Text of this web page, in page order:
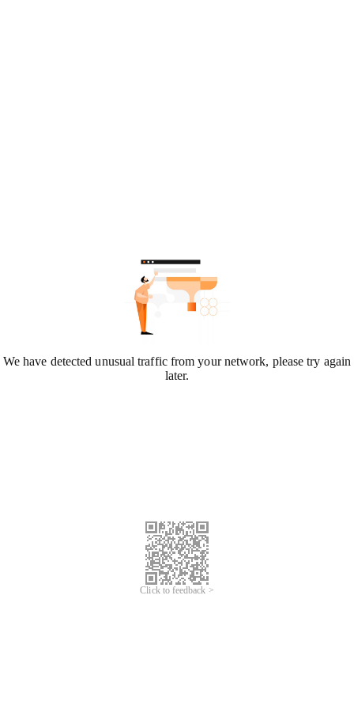
We have detected unusual traffic from your network, please try again
later.
Click to feedback >